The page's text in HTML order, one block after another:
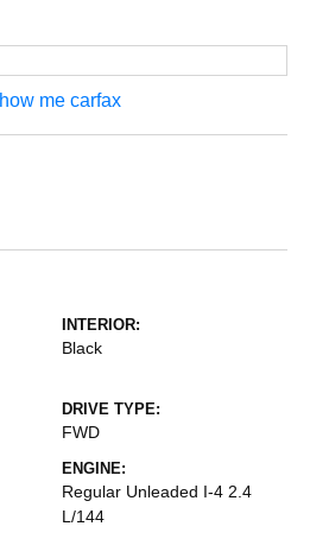
INTERIOR:
Black
DRIVE TYPE:
FWD
ENGINE:
Regular Unleaded I-4 2.4
L/144